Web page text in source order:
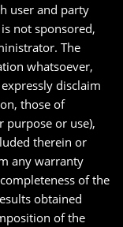
user and party
not sponsored,
The
whatsoever,
disclaim
those of
purpose or use),
therein or
any warranty
of the
obtained
of the